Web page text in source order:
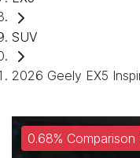
SUV
2026 Geely EX5
0.68%